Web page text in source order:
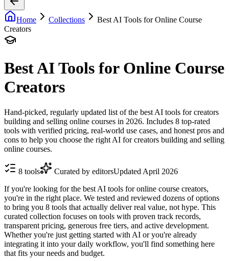
Home Collections
Best AI Tools for Online Course
Creators
Best AI Tools for Online Course
Creators
Hand-picked, regularly updated list of the best AI tools for creators
building and selling online courses in 2026. Includes 8 top-rated
tools with verified pricing, real-world use cases, and honest pros and
cons to help you choose the right AI for creators building and selling
online courses.
8 tools Curated by editorsUpdated April 2026
If you're looking for the best AI tools for online course creators,
you're in the right place. We tested and reviewed dozens of options
to bring you 8 tools that actually deliver real value, not hype. This
curated collection focuses on tools with proven track records,
transparent pricing, generous free tiers, and active development.
Whether you're just getting started with AI or you're already
integrating it into your daily workflow, you'll find something here
that fits your needs and budget.